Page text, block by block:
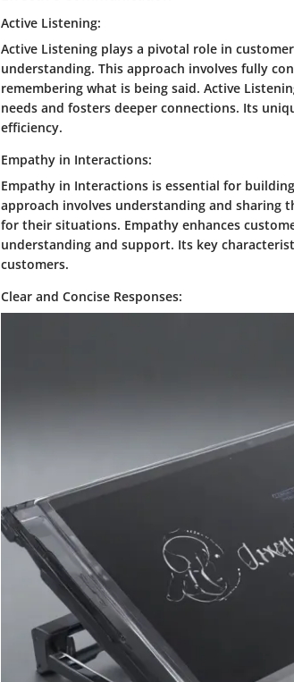
Active Listening:
Active Listening plays a pivotal role in
understanding. This approach involves fully
remembering what is being said. Active
needs and fosters deeper connections. Its
efficiency.
Empathy in Interactions:
Empathy in Interactions is essential for
approach involves understanding and sharing
for their situations. Empathy enhances
understanding and support. Its key
customers.
Clear and Concise Responses: